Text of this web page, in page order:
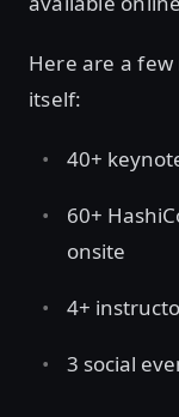
Here are a
itself:
40+
60+
onsite
4+
3 social